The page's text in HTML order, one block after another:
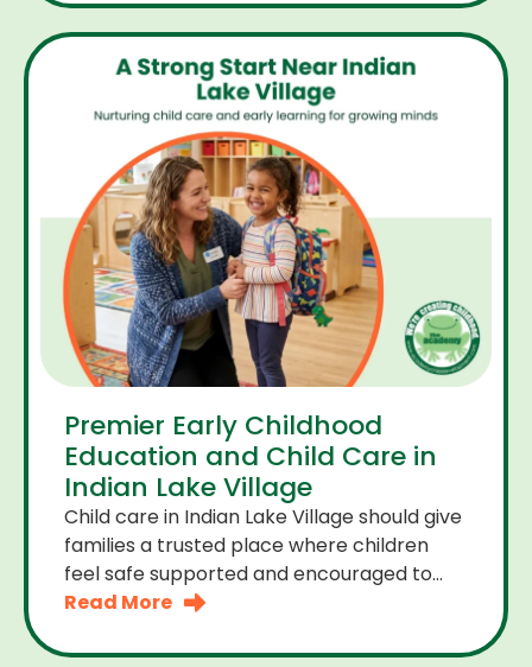
Premier Early Childhood
Education and Child Care in
Indian Lake Village
Child care in Indian Lake Village should give
families a trusted place where children
feel safe supported and encouraged to
grow. A premier early childhood education
Read More